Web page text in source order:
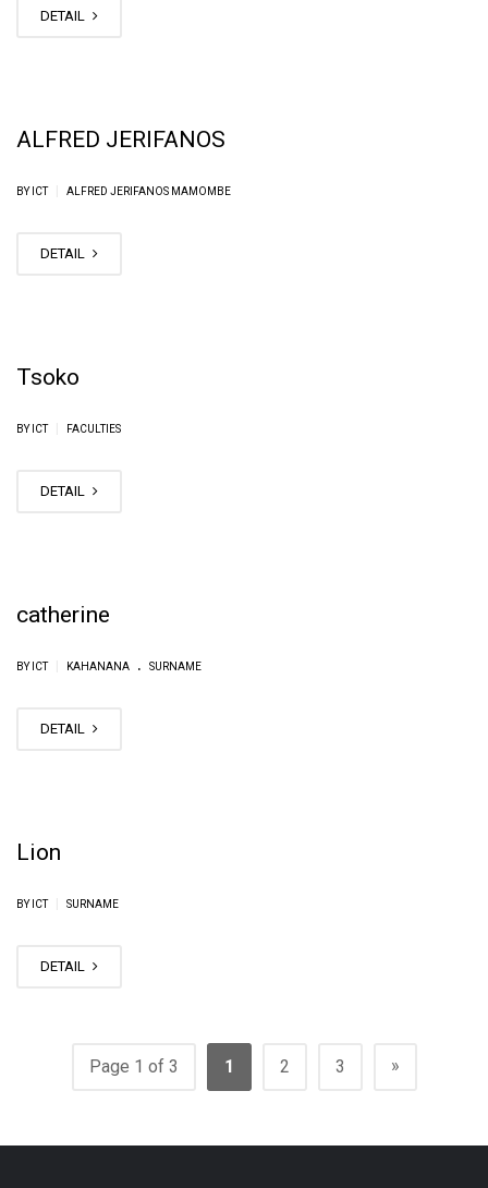
DETAIL
ALFRED JERIFANOS
BY ICT ALFRED JERIFANOS MAMOMBE
DETAIL
Tsoko
BY ICT FACULTIES
DETAIL
catherine
BY ICT KAHANANA . SURNAME
DETAIL
Lion
BY ICT SURNAME
DETAIL
Page 1 of 3 1 2 3 »